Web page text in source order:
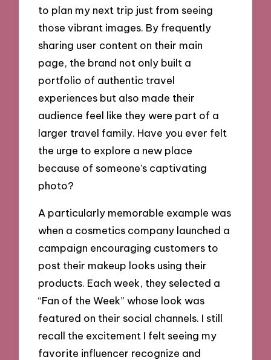
to plan my next trip just from seeing
those vibrant images. By frequently
sharing user content on their main
page, the brand not only built a
portfolio of authentic travel
experiences but also made their
audience feel like they were part of a
larger travel family. Have you ever felt
the urge to explore a new place
because of someone’s captivating
photo?
A particularly memorable example was
when a cosmetics company launched a
campaign encouraging customers to
post their makeup looks using their
products. Each week, they selected a
“Fan of the Week” whose look was
featured on their social channels. I still
recall the excitement I felt seeing my
favorite influencer recognize and